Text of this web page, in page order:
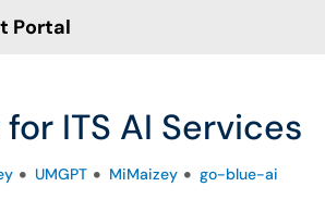
Portal
ITS AI Services
UMGPT MiMaizey go-blue-ai